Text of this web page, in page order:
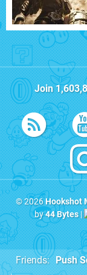
Join
© 2026Hookshot
by44 Bytes|
Friends: Push